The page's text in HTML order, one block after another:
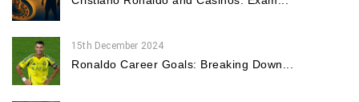
15th December 2024
Ronaldo Career Goals: Breaking Down...